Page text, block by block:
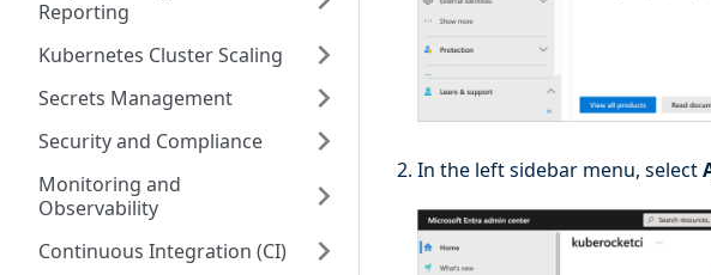
Reporting
Kubernetes Cluster Scaling
Secrets Management
Security and Compliance
Monitoring and
Observability
Continuous Integration (CI)
In the left sidebar menu, select